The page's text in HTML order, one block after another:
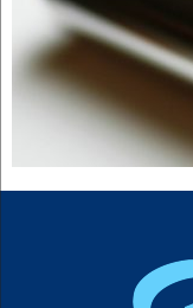
news
contact us